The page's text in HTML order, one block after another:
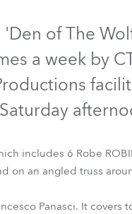
of The
a week by
includes 6 Robe
on an angled truss
Panasci. It covers